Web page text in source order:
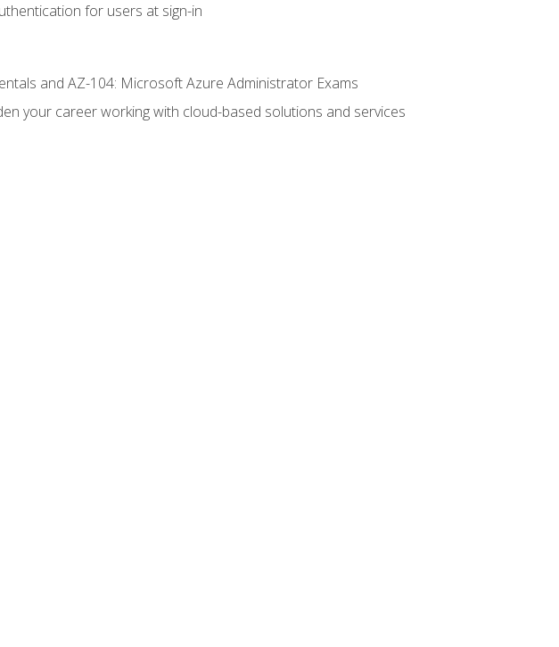
for users at sign-in
and AZ-104: Microsoft Azure Administrator Exams
your career working with cloud-based solutions and services